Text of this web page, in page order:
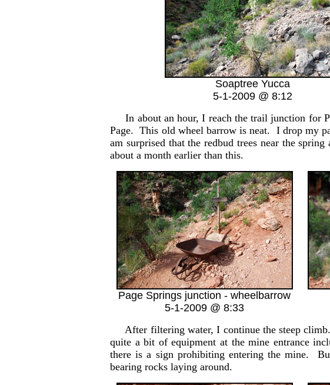
Soaptree Yucca
5-1-2009 @ 8:12
In about an hour, I reach the trail junction for
Page. This old wheel barrow is neat. I drop my
am surprised that the redbud trees near the
about a month earlier than this.
Page Springs junction - wheelbarrow
5-1-2009 @ 8:33
After filtering water, I continue the steep
quite a bit of equipment at the mine entrance
there is a sign prohibiting entering the mine.
bearing rocks laying around.